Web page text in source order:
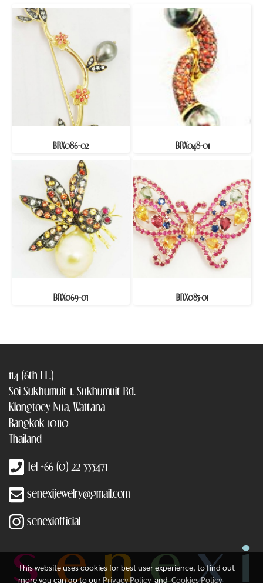
BRX086-02 BRX048-01
BRX069-01 BRX085-01
114 (6th FL.)
Soi Sukhumuit 1, Sukhumuit Rd.
Klongtoey Nua, Wattana
Bangkok 10110
Thailand
Tel +66 (0) 22 555471
senexijewelry@gmail.com
senexiofficial
This website uses cookies for best user experience, to find out
more you can go to our Privacy PolicyandCookies Policy